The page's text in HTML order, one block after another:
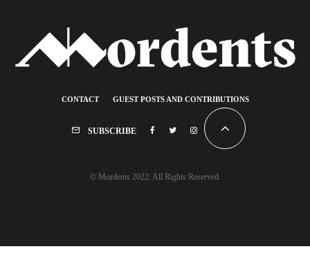
CONTACT GUEST POSTS AND CONTRIBUTIONS
SUBSCRIBE
© Mordents 2022. All Rights Reserved.